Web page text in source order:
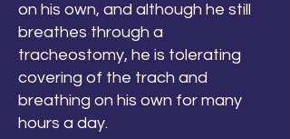
on his own, and although he still
breathes through a
tracheostomy, he is tolerating
covering of the trach and
breathing on his own for many
hours a day.